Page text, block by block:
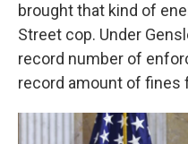
brought that kind of
Street cop. Under
record number of
record amount of fines